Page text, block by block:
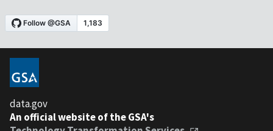
data.gov
An official website of the GSA's